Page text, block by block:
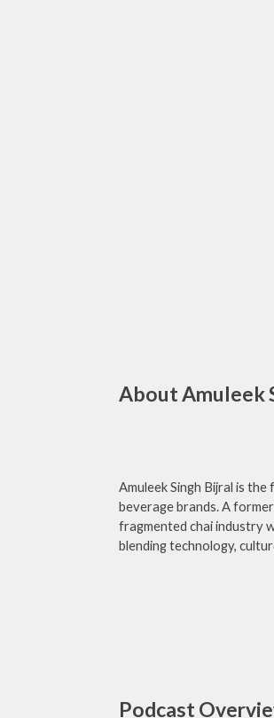
About Amuleek
Amuleek Singh Bijral is
beverage brands. A
fragmented chai industry
blending technology,
Podcast